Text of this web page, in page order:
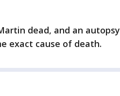
dead, and an autopsy
exact cause of death.